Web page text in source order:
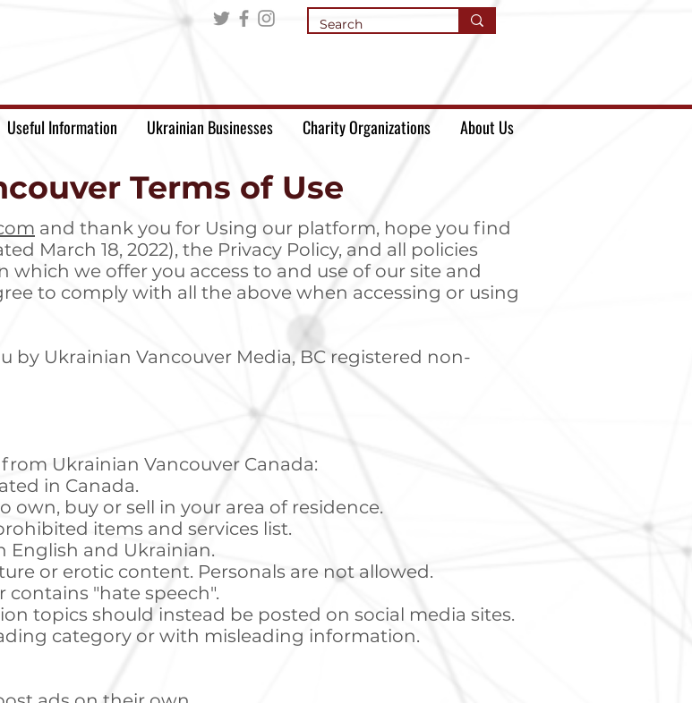
Useful Information Ukrainian Businesses Charity Organizations About Us
Terms of Use
and thank you for Using our platform, hope you find
March 18, 2022), the Privacy Policy, and all policies
we offer you access to and use of our site and
to comply with all the above when accessing or using
by Ukrainian Vancouver Media, BC registered non-
Ukrainian Vancouver Canada:
in Canada.
own, buy or sell in your area of residence.
items and services list.
English and Ukrainian.
or erotic content. Personals are not allowed.
"hate speech".
topics should instead be posted on social media sites.
category or with misleading information.